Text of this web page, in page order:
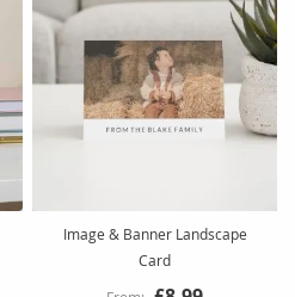
Image & Banner Landscape
Card